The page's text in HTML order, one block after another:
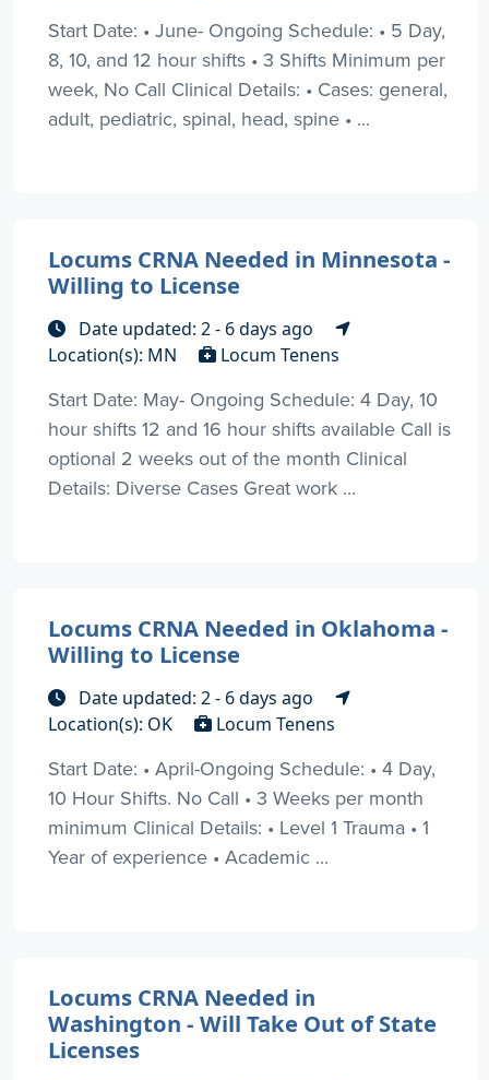
Start Date: • June- Ongoing Schedule: • 5 Day,
8, 10, and 12 hour shifts • 3 Shifts Minimum per
week, No Call Clinical Details: • Cases: general,
adult, pediatric, spinal, head, spine • ...
Locums CRNA Needed in Minnesota -
Willing to License
Date updated: 2 - 6 days ago
Location(s): MN
Locum Tenens
Start Date: May- Ongoing Schedule: 4 Day, 10
hour shifts 12 and 16 hour shifts available Call is
optional 2 weeks out of the month Clinical
Details: Diverse Cases Great work ...
Locums CRNA Needed in Oklahoma -
Willing to License
Date updated: 2 - 6 days ago
Location(s): OK
Locum Tenens
Start Date: • April-Ongoing Schedule: • 4 Day,
10 Hour Shifts. No Call • 3 Weeks per month
minimum Clinical Details: • Level 1 Trauma • 1
Year of experience • Academic ...
Locums CRNA Needed in
Washington - Will Take Out of State
Licenses